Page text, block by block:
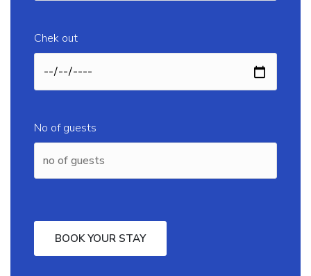
Chek out
No of guests